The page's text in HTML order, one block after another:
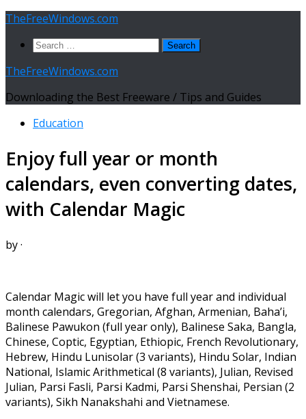
Skip
content
TheFreeWindows.com
Search
TheFreeWindows.com
Downloading the Best Freeware / Tips and Guides
Education
Enjoy full year or month
calendars, even converting dates,
with Calendar Magic
by·
Calendar Magic will let you have full year and individual
month calendars, Gregorian, Afghan, Armenian, Baha’i,
Balinese Pawukon (full year only), Balinese Saka, Bangla,
Chinese, Coptic, Egyptian, Ethiopic, French Revolutionary,
Hebrew, Hindu Lunisolar (3 variants), Hindu Solar, Indian
National, Islamic Arithmetical (8 variants), Julian, Revised
Julian, Parsi Fasli, Parsi Kadmi, Parsi Shenshai, Persian (2
variants), Sikh Nanakshahi and Vietnamese.